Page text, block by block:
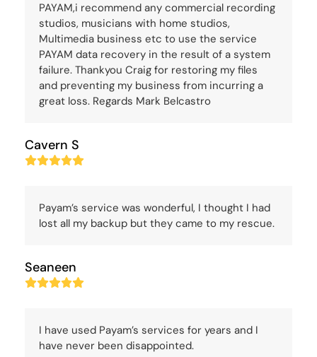
PAYAM,i recommend any commercial recording
studios, musicians with home studios,
Multimedia business etc to use the service
PAYAM data recovery in the result of a system
failure. Thankyou Craig for restoring my files
and preventing my business from incurring a
great loss. Regards Mark Belcastro
Cavern S
Rating:
Payam’s service was wonderful, I thought I had
lost all my backup but they came to my rescue.
Seaneen
Rating:
I have used Payam’s services for years and I
have never been disappointed.